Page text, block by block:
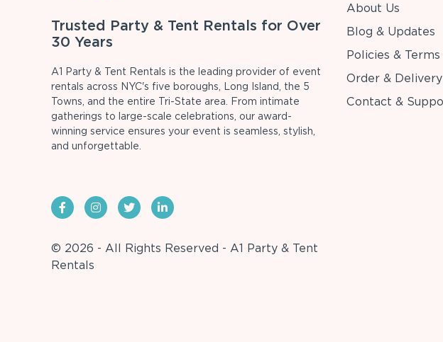
Trusted Party & Tent Rentals for Over
30 Years
A1 Party & Tent Rentals is the leading provider of event
rentals across NYC's five boroughs, Long Island, the 5
Towns, and the entire Tri-State area. From intimate
gatherings to large-scale celebrations, our award-
winning service ensures your event is seamless, stylish,
and unforgettable.
© 2026 - All Rights Reserved - A1 Party & Tent
Rentals
About Us
Blog & Updates
Policies & Terms
Order &
Contact &